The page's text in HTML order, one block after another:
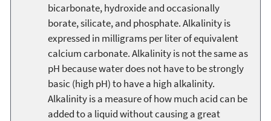
bicarbonate, hydroxide and occasionally
borate, silicate, and phosphate. Alkalinity is
expressed in milligrams per liter of equivalent
calcium carbonate. Alkalinity is not the same as
pH because water does not have to be strongly
basic (high pH) to have a high alkalinity.
Alkalinity is a measure of how much acid can be
added to a liquid without causing a great